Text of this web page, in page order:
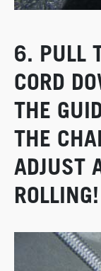
6. PULL
CORD
THE
THE
ADJUST
ROLLING!